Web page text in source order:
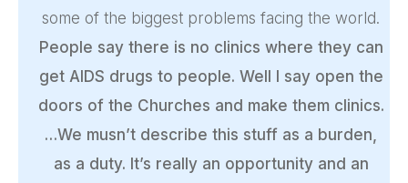
some of the biggest problems facing the world.
People say there is no clinics where they can
get AIDS drugs to people. Well I say open the
doors of the Churches and make them clinics.
…We musn’t describe this stuff as a burden,
as a duty. It’s really an opportunity and an